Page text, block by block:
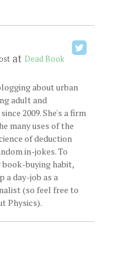
at Dead Book
about urban
adult and
2009. She's a firm
many uses of the
of deduction
in-jokes. To
buying habit,
a day-job as a
(so feel free to
Physics).